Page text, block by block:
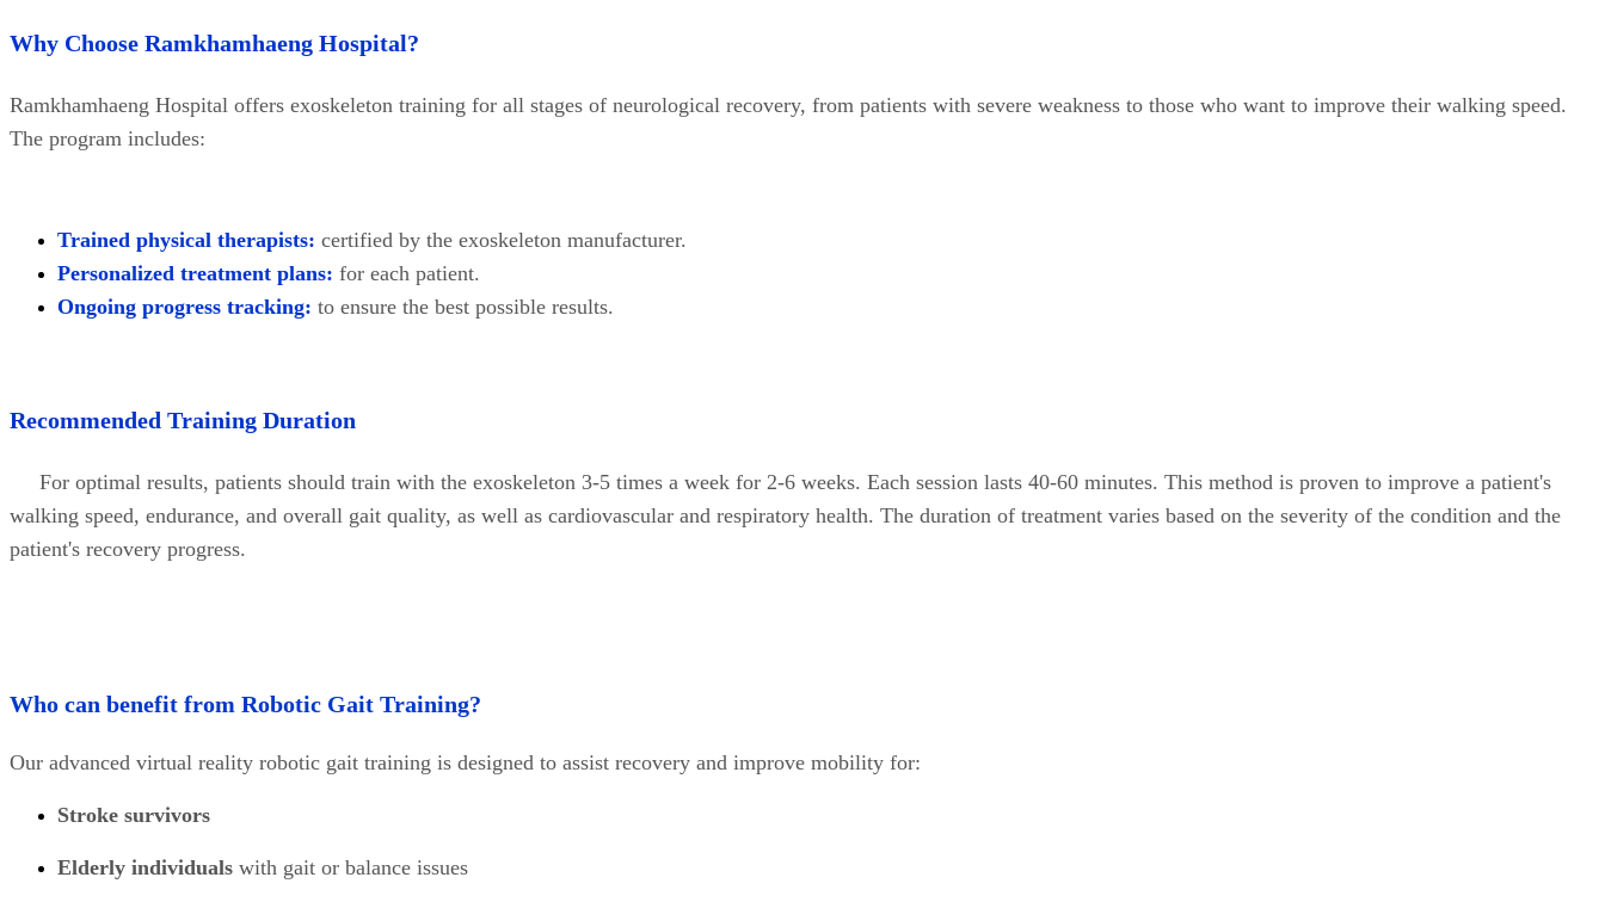
Why Choose Ramkhamhaeng Hospital?
Ramkhamhaeng Hospital offers exoskeleton training for all stages of neurological recovery, from patients with severe weakness to those who want to improve their walking speed.
The program includes:
Trained physical therapists: certified by the exoskeleton manufacturer.
Personalized treatment plans: for each patient.
Ongoing progress tracking: to ensure the best possible results.
Recommended Training Duration
For optimal results, patients should train with the exoskeleton 3-5 times a week for 2-6 weeks. Each session lasts 40-60 minutes. This method is proven to improve a patient's
walking speed, endurance, and overall gait quality, as well as cardiovascular and respiratory health. The duration of treatment varies based on the severity of the condition and the
patient's recovery progress.
Who can benefit from Robotic Gait Training?
Our advanced virtual reality robotic gait training is designed to assist recovery and improve mobility for:
Stroke survivors
Elderly individuals with gait or balance issues